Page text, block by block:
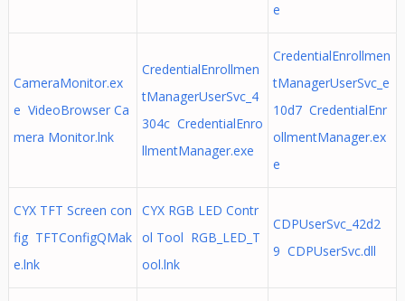
e
CameraMonitor.ex
e VideoBrowser Ca
mera Monitor.lnk
CredentialEnrollmen
tManagerUserSvc_4
304c CredentialEnro
llmentManager.exe
CredentialEnrollmen
tManagerUserSvc_e
10d7 CredentialEnr
ollmentManager.ex
e
CYX TFT Screen con
fig TFTConfigQMak
e.lnk
CYX RGB LED Contr
ol Tool RGB_LED_T
ool.lnk
CDPUserSvc_42d2
9 CDPUserSvc.dll